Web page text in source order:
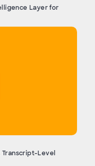
Layer for
Level